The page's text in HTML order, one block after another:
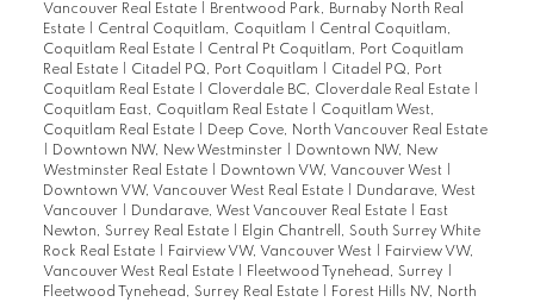
Vancouver Real Estate
Brentwood Park, Burnaby North Real
Estate
Central Coquitlam, Coquitlam
Central Coquitlam,
Coquitlam Real Estate
Central Pt Coquitlam, Port Coquitlam
Real Estate
Citadel PQ, Port Coquitlam
Citadel PQ, Port
Coquitlam Real Estate
Cloverdale BC, Cloverdale Real Estate
Coquitlam East, Coquitlam Real Estate
Coquitlam West,
Coquitlam Real Estate
Deep Cove, North Vancouver Real Estate
Downtown NW, New Westminster
Downtown NW, New
Westminster Real Estate
Downtown VW, Vancouver West
Downtown VW, Vancouver West Real Estate
Dundarave, West
Vancouver
Dundarave, West Vancouver Real Estate
East
Newton, Surrey Real Estate
Elgin Chantrell, South Surrey White
Rock Real Estate
Fairview VW, Vancouver West
Fairview VW,
Vancouver West Real Estate
Fleetwood Tynehead, Surrey
Fleetwood Tynehead, Surrey Real Estate
Forest Hills NV, North